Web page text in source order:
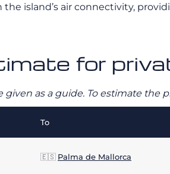
the island’s air connectivity,
for
given as a guide. To estimate
To
🇪🇸 Palma de Mallorca